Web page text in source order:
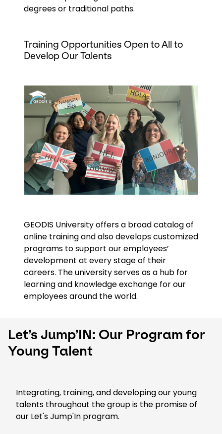
degrees or traditional paths.
Training Opportunities Open to All to
Develop Our Talents
Keepeek
GEODIS University offers a broad catalog of
online training and also develops customized
programs to support our employees’
development at every stage of their
careers. The university serves as a hub for
learning and knowledge exchange for our
employees around the world.
Let’s Jump’IN: Our Program for
Young Talent
Integrating, training, and developing our young
talents throughout the group is the promise of
our Let's Jump'In program.